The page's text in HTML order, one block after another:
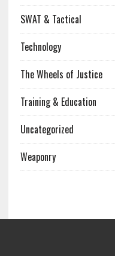
SWAT & Tactical
Technology
The Wheels of Justice
Training & Education
Uncategorized
Weaponry